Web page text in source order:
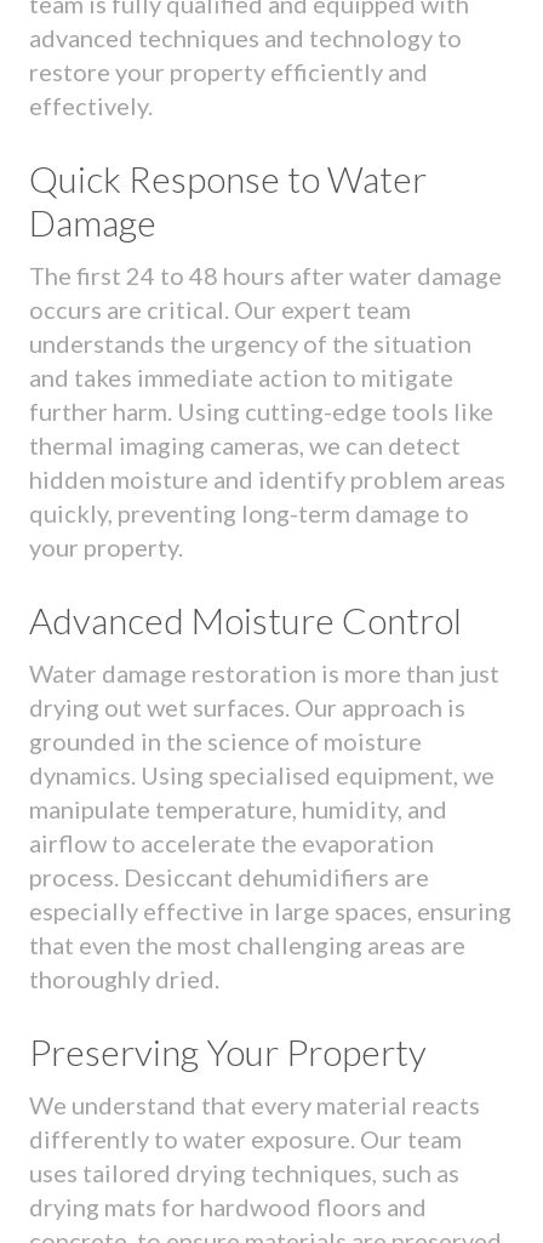
advanced techniques and technology to
restore your property efficiently and
effectively.
Quick Response to Water
Damage
The first 24 to 48 hours after water damage
occurs are critical. Our expert team
understands the urgency of the situation
and takes immediate action to mitigate
further harm. Using cutting-edge tools like
thermal imaging cameras, we can detect
hidden moisture and identify problem areas
quickly, preventing long-term damage to
your property.
Advanced Moisture Control
Water damage restoration is more than just
drying out wet surfaces. Our approach is
grounded in the science of moisture
dynamics. Using specialised equipment, we
manipulate temperature, humidity, and
airflow to accelerate the evaporation
process. Desiccant dehumidifiers are
especially effective in large spaces, ensuring
that even the most challenging areas are
thoroughly dried.
Preserving Your Property
We understand that every material reacts
differently to water exposure. Our team
uses tailored drying techniques, such as
drying mats for hardwood floors and